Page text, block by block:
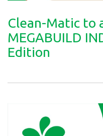
Clean-Matic to
MEGABUILD
Edition